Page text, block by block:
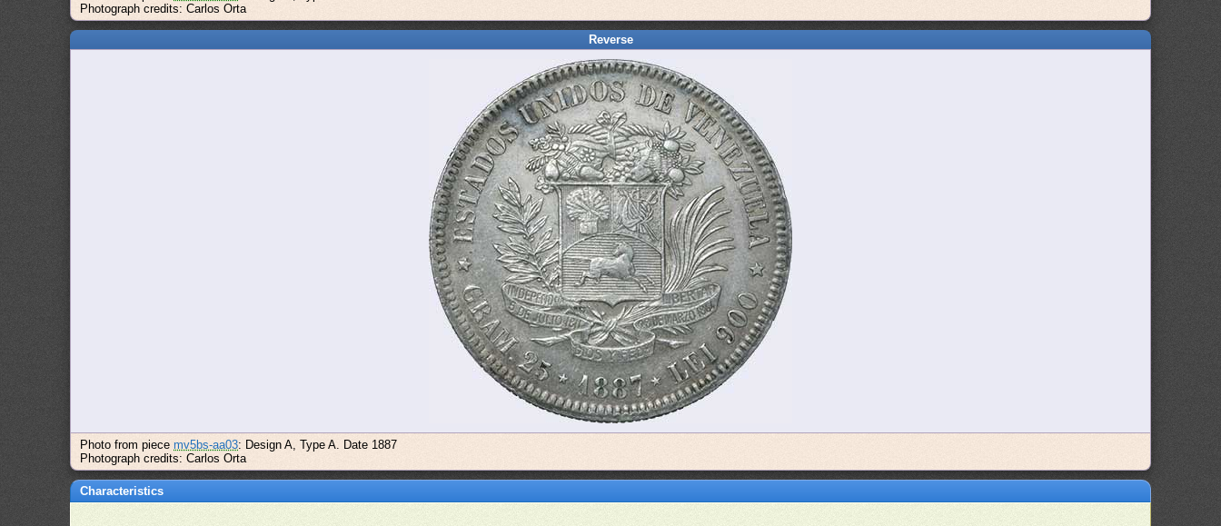
Photograph credits: Carlos Orta
Reverse
Photo from piecemv5bs-aa03: Design A, Type A. Date 1887
Photograph credits: Carlos Orta
Characteristics